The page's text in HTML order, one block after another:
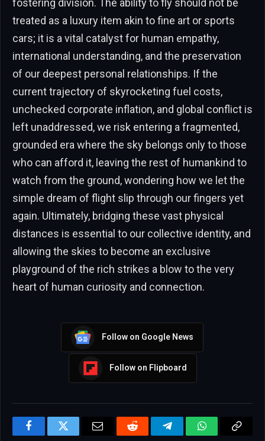
fostering division. The ability to fly should not be
treated as a luxury item akin to fine art or sports
cars; it is a vital catalyst for human empathy,
international understanding, and the preservation
of our deepest personal relationships. If the
current trajectory of skyrocketing fuel costs,
unchecked corporate inflation, and global conflict is
left unaddressed, we risk entering a fragmented,
grounded era where the sky belongs only to those
who can afford it, leaving the rest of humankind to
watch from the ground, wondering how we let the
simple dream of flight slip through our fingers yet
again. Ultimately, bridging these vast physical
distances is essential to our collective identity, and
allowing the skies to become an exclusive
playground of the rich strikes a blow to the very
heart of human curiosity and connection.
Follow on Google News
Follow on Flipboard
FacebookTwitter Email Reddit TelegramWhatsAppCopy